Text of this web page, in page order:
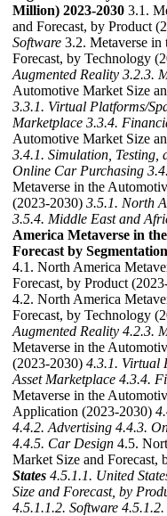
Million) 2023-2030 3.1.
and Forecast, by Product
Software 3.2. Metaverse in
Forecast, by Technology
Augmented Reality 3.2.3.
Automotive Market Size
3.3.1. Virtual Platforms/
Marketplace 3.3.4.
Automotive Market Size
3.4.1. Simulation, Testing,
Online Car Purchasing
Metaverse in the
(2023-2030) 3.5.1. North
3.5.4. Middle East and
America Metaverse in
Forecast by
4.1. North America
Forecast, by Product
4.2. North America
Forecast, by Technology
Augmented Reality 4.2.3.
Metaverse in the
(2023-2030) 4.3.1. Virtual
Asset Marketplace 4.3.4.
Metaverse in the
Application (2023-2030)
4.4.2. Advertising 4.4.3.
4.4.5. Car Design 4.5.
Market Size and
States 4.5.1.1. United
Size and Forecast, by
4.5.1.1.2. Software 4.5.1.2.